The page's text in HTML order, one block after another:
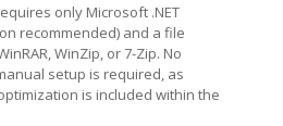
only Microsoft .NET
recommended) and a file
WinZip, or 7-Zip. No
setup is required, as
is included within the